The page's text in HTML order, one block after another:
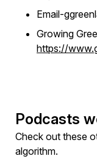
Email-
Growing
https://
Podcasts
Check out these
algorithm.